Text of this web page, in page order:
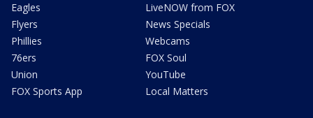
Eagles
Flyers
Phillies
76ers
Union
FOX Sports App
LiveNOW from FOX
News Specials
Webcams
FOX Soul
YouTube
Local Matters